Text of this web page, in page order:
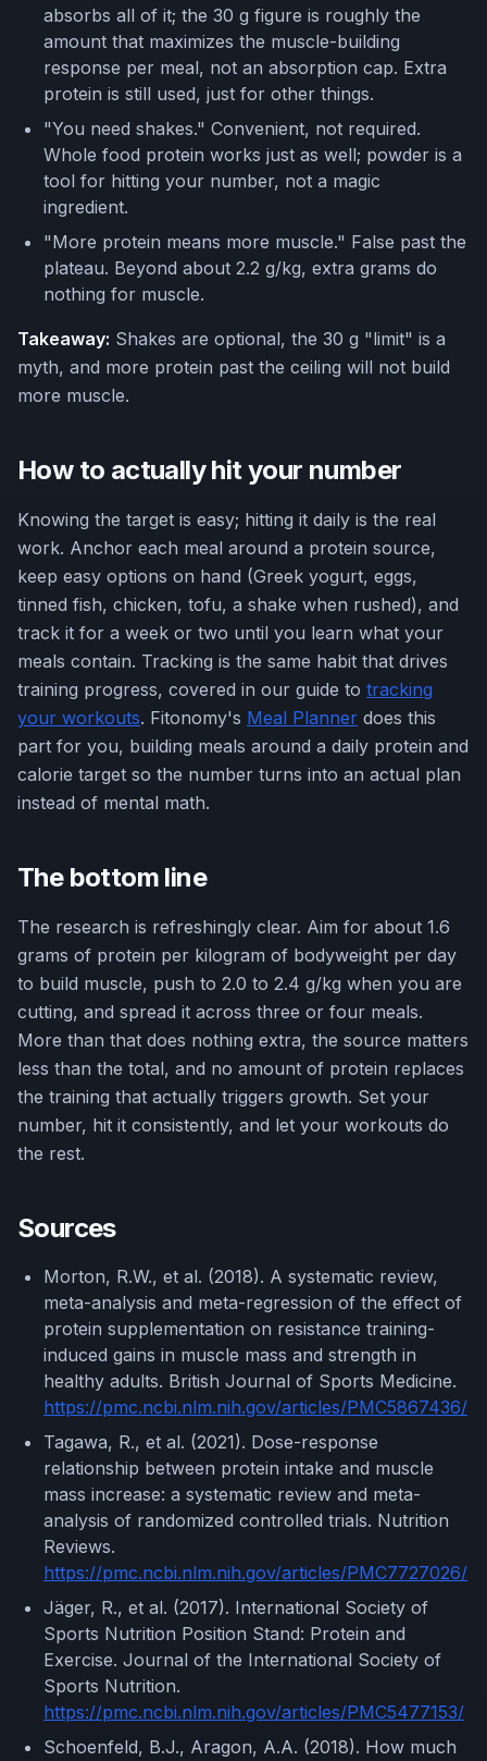
absorbs all of it; the 30 g figure is roughly the
amount that maximizes the muscle-building
response per meal, not an absorption cap. Extra
protein is still used, just for other things.
"You need shakes." Convenient, not required.
Whole food protein works just as well; powder is a
tool for hitting your number, not a magic
ingredient.
"More protein means more muscle." False past the
plateau. Beyond about 2.2 g/kg, extra grams do
nothing for muscle.
Takeaway: Shakes are optional, the 30 g "limit" is a
myth, and more protein past the ceiling will not build
more muscle.
How to actually hit your number
Knowing the target is easy; hitting it daily is the real
work. Anchor each meal around a protein source,
keep easy options on hand (Greek yogurt, eggs,
tinned fish, chicken, tofu, a shake when rushed), and
track it for a week or two until you learn what your
meals contain. Tracking is the same habit that drives
training progress, covered in our guide to tracking
your workouts. Fitonomy's Meal Planner does this
part for you, building meals around a daily protein and
calorie target so the number turns into an actual plan
instead of mental math.
The bottom line
The research is refreshingly clear. Aim for about 1.6
grams of protein per kilogram of bodyweight per day
to build muscle, push to 2.0 to 2.4 g/kg when you are
cutting, and spread it across three or four meals.
More than that does nothing extra, the source matters
less than the total, and no amount of protein replaces
the training that actually triggers growth. Set your
number, hit it consistently, and let your workouts do
the rest.
Sources
Morton, R.W., et al. (2018). A systematic review,
meta-analysis and meta-regression of the effect of
protein supplementation on resistance training-
induced gains in muscle mass and strength in
healthy adults. British Journal of Sports Medicine.
https://pmc.ncbi.nlm.nih.gov/articles/PMC5867436/
Tagawa, R., et al. (2021). Dose-response
relationship between protein intake and muscle
mass increase: a systematic review and meta-
analysis of randomized controlled trials. Nutrition
Reviews.
https://pmc.ncbi.nlm.nih.gov/articles/PMC7727026/
Jäger, R., et al. (2017). International Society of
Sports Nutrition Position Stand: Protein and
Exercise. Journal of the International Society of
Sports Nutrition.
https://pmc.ncbi.nlm.nih.gov/articles/PMC5477153/
Schoenfeld, B.J., Aragon, A.A. (2018). How much